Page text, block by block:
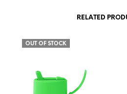
RELATED
OUT OF STOCK